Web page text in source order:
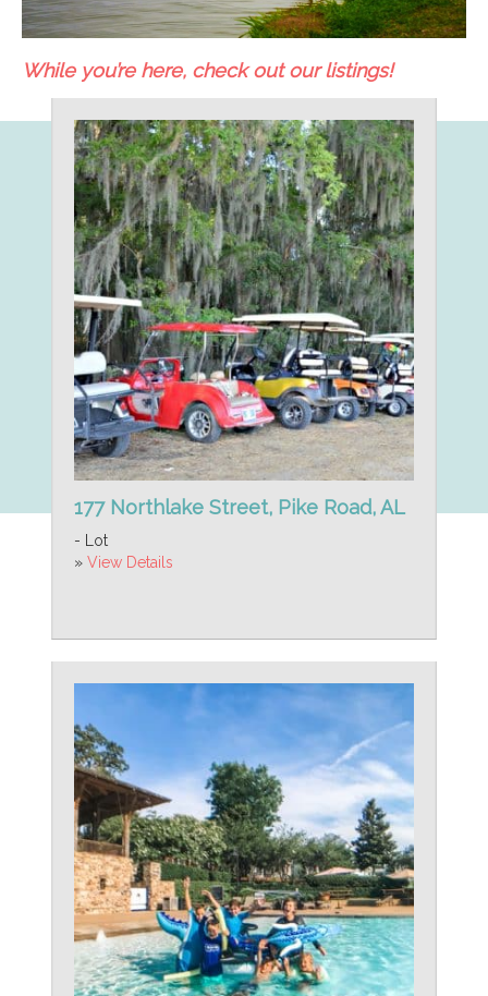
While you’re here, check out our listings!
177 Northlake Street, Pike Road, AL
- Lot
» View Details